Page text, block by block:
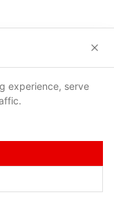
|Contacts
s.r.o.
experience, serve